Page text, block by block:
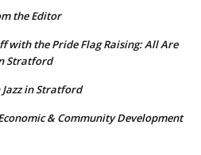
the Editor
with the Pride Flag Raising: All Are
Stratford
in Stratford
& Community Development